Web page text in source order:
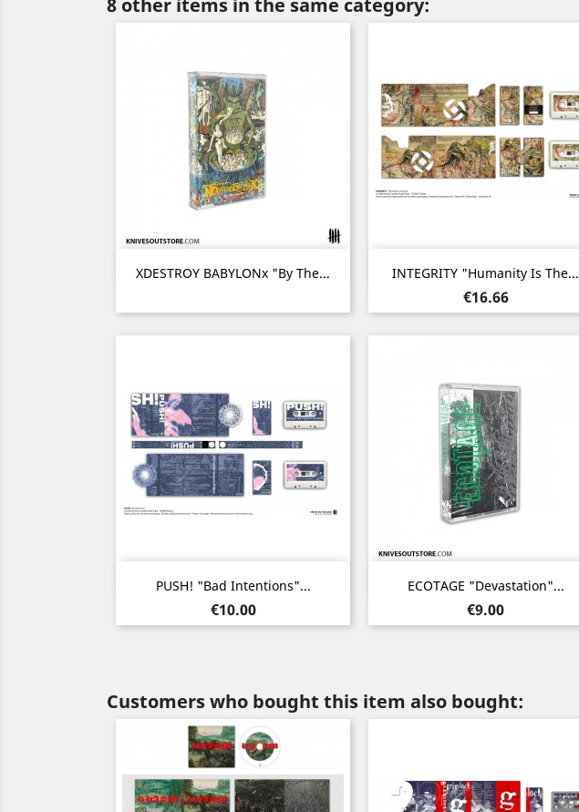
8 other items in the same category:
XDESTROY BABYLONx "By The...
Quick view INTEGRITY "Humanity Is The...
Price
€16.66
Quick view
PUSH! "Bad Intentions"...
Price
€10.00
Quick view ECOTAGE "Devastation"...
Price
€9.00
Quick view
Customers who bought this item also bought: